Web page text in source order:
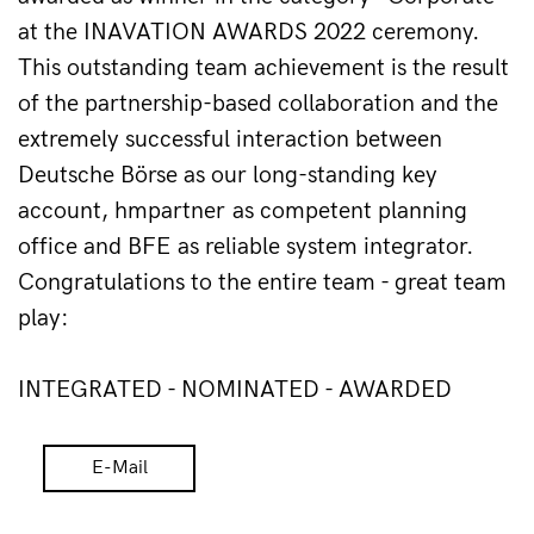
E-Mail
at the INAVATION AWARDS 2022 ceremony.
This outstanding team achievement is the result
of the partnership-based collaboration and the
extremely successful interaction between
Deutsche Börse as our long-standing key
account, hmpartner as competent planning
office and BFE as reliable system integrator.
Congratulations to the entire team - great team
play:
INTEGRATED - NOMINATED - AWARDED